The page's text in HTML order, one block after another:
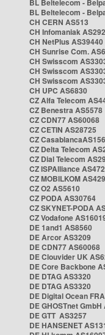
BL Beltelecom -
BL Beltelecom -
CH CERN AS513
CH Infomaniak
CH NetPlus AS39440
CH Sunrise Com.
CH Swisscom
CH Swisscom
CH Swisscom
CH UPC AS6830
CZ Alfa Telecom
CZ Benestra AS5578
CZ CDN77 AS60068
CZ CETIN AS28725
CZ
CZ Delta Telecom
CZ Dial Telecom
CZ ISPAlliance
CZ MOBILKOM
CZ O2 AS5610
CZ PODA AS30764
CZ SKYNET-PODA
CZ Vodafone
DE 1and1 AS8560
DE Arcor AS3209
DE CDN77 AS60068
DE Clouvider UK
DE Core Backbone
DE DTAG AS3320
DE DTAG AS3320
DE Digital Ocean
DE GHOSTnet GmbH
DE GTT AS3257
DE HANSENET